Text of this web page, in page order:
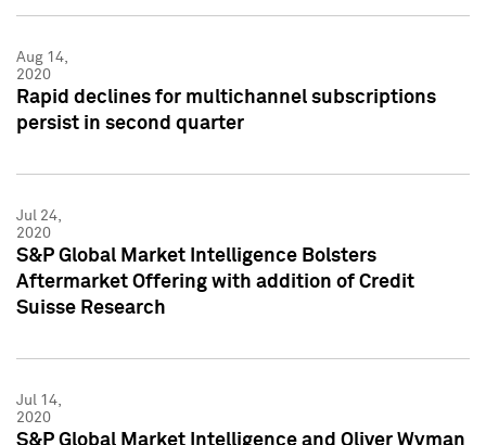
Aug 14,
2020
Rapid declines for multichannel subscriptions
persist in second quarter
Jul 24,
2020
S&P Global Market Intelligence Bolsters
Aftermarket Offering with addition of Credit
Suisse Research
Jul 14,
2020
S&P Global Market Intelligence and Oliver Wyman